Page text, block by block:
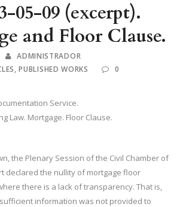
05-09 (excerpt).
and Floor Clause.
ADMINISTRADOR
, PUBLISHED WORKS 0
Service.
Law. Mortgage. Floor Clause.
the Plenary Session of the Civil Chamber of
declared the nullity of mortgage floor
there is a lack of transparency. That is,
information was not provided to